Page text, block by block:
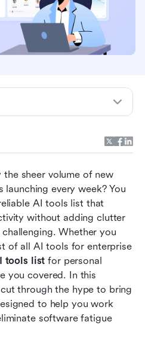
sheer volume of new
every week? You
AI tools list that
without adding clutter
Whether you
of all AI tools for enterprise
tools list for personal
you covered. In this
through the hype to bring
to help you work
software fatigue
list of AI tools